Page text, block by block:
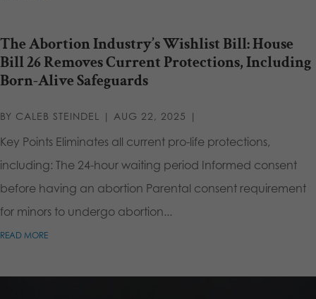
The Abortion Industry’s Wishlist Bill: House
Bill 26 Removes Current Protections, Including
Born-Alive Safeguards
BY CALEB STEINDEL | AUG 22, 2025 |
Key Points Eliminates all current pro-life protections,
including: The 24-hour waiting period Informed consent
before having an abortion Parental consent requirement
for minors to undergo abortion...
READ MORE